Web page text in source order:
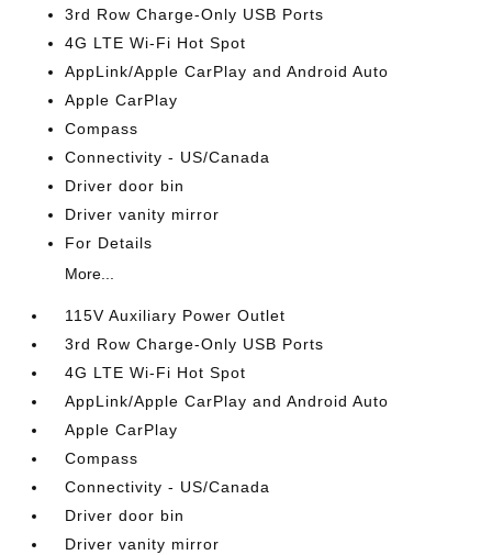
3rd Row Charge-Only USB Ports
4G LTE Wi-Fi Hot Spot
AppLink/Apple CarPlay and Android Auto
Apple CarPlay
Compass
Connectivity - US/Canada
Driver door bin
Driver vanity mirror
For Details
More...
115V Auxiliary Power Outlet
3rd Row Charge-Only USB Ports
4G LTE Wi-Fi Hot Spot
AppLink/Apple CarPlay and Android Auto
Apple CarPlay
Compass
Connectivity - US/Canada
Driver door bin
Driver vanity mirror